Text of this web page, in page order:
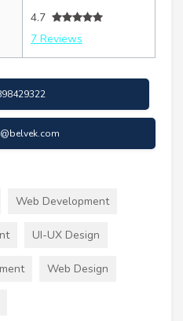
4.7
7 Reviews
Web Development
UI-UX Design
Web Design